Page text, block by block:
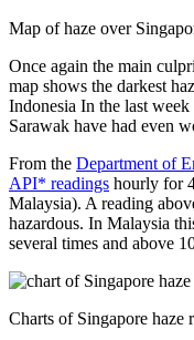
Map of haze over
Once again the main
map shows the darkest
Indonesia In the last
Sarawak have had even
From the Department of
API* readings hourly for
Malaysia). A reading
hazardous. In Malaysia
several times and above
Charts of Singapore haze